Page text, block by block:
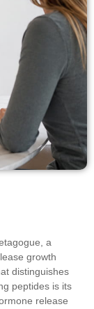
a
growth
distinguishes
peptides is its
release